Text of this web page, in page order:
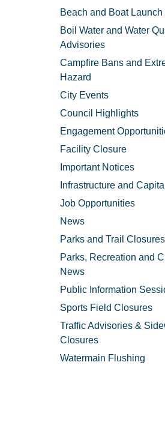
Beach and Boat
Boil Water and Water
Advisories
Campfire Bans and
Hazard
City Events
Council Highlights
Engagement
Facility Closure
Important Notices
Infrastructure and Capital
Job Opportunities
News
Parks and Trail Closures
Parks, Recreation and
News
Public Information
Sports Field Closures
Traffic Advisories &
Closures
Watermain Flushing